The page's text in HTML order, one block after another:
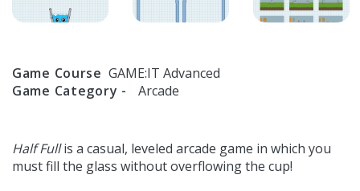
Game Course GAME:IT Advanced
Game Category -
Arcade
Half Fullis a casual, leveled arcade game in which you
must fill the glass without overflowing the cup!